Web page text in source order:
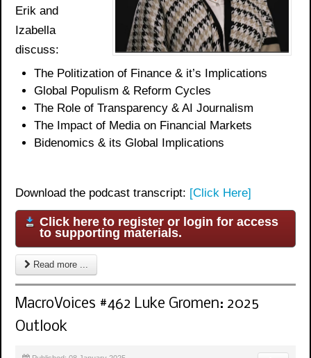
Erik and
Izabella
discuss:
The Politization of Finance & it’s Implications
Global Populism & Reform Cycles
The Role of Transparency & AI Journalism
The Impact of Media on Financial Markets
Bidenomics & its Global Implications
Download the podcast transcript: [Click Here]
Click here to register or login for access
to supporting materials.
Read more ...
MacroVoices #462 Luke Gromen: 2025
Outlook